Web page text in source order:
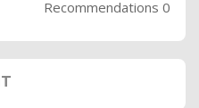
Recommendations 0